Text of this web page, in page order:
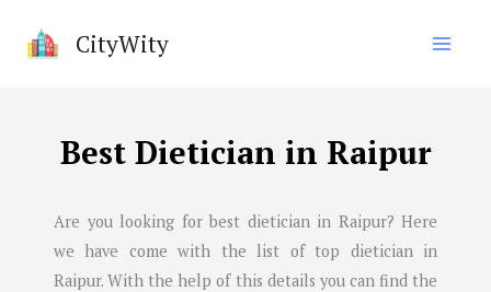
CityWity
Best Dietician in Raipur
Are you looking for best dietician in Raipur? Here
we have come with the list of top dietician in
Raipur. With the help of this details you can find the